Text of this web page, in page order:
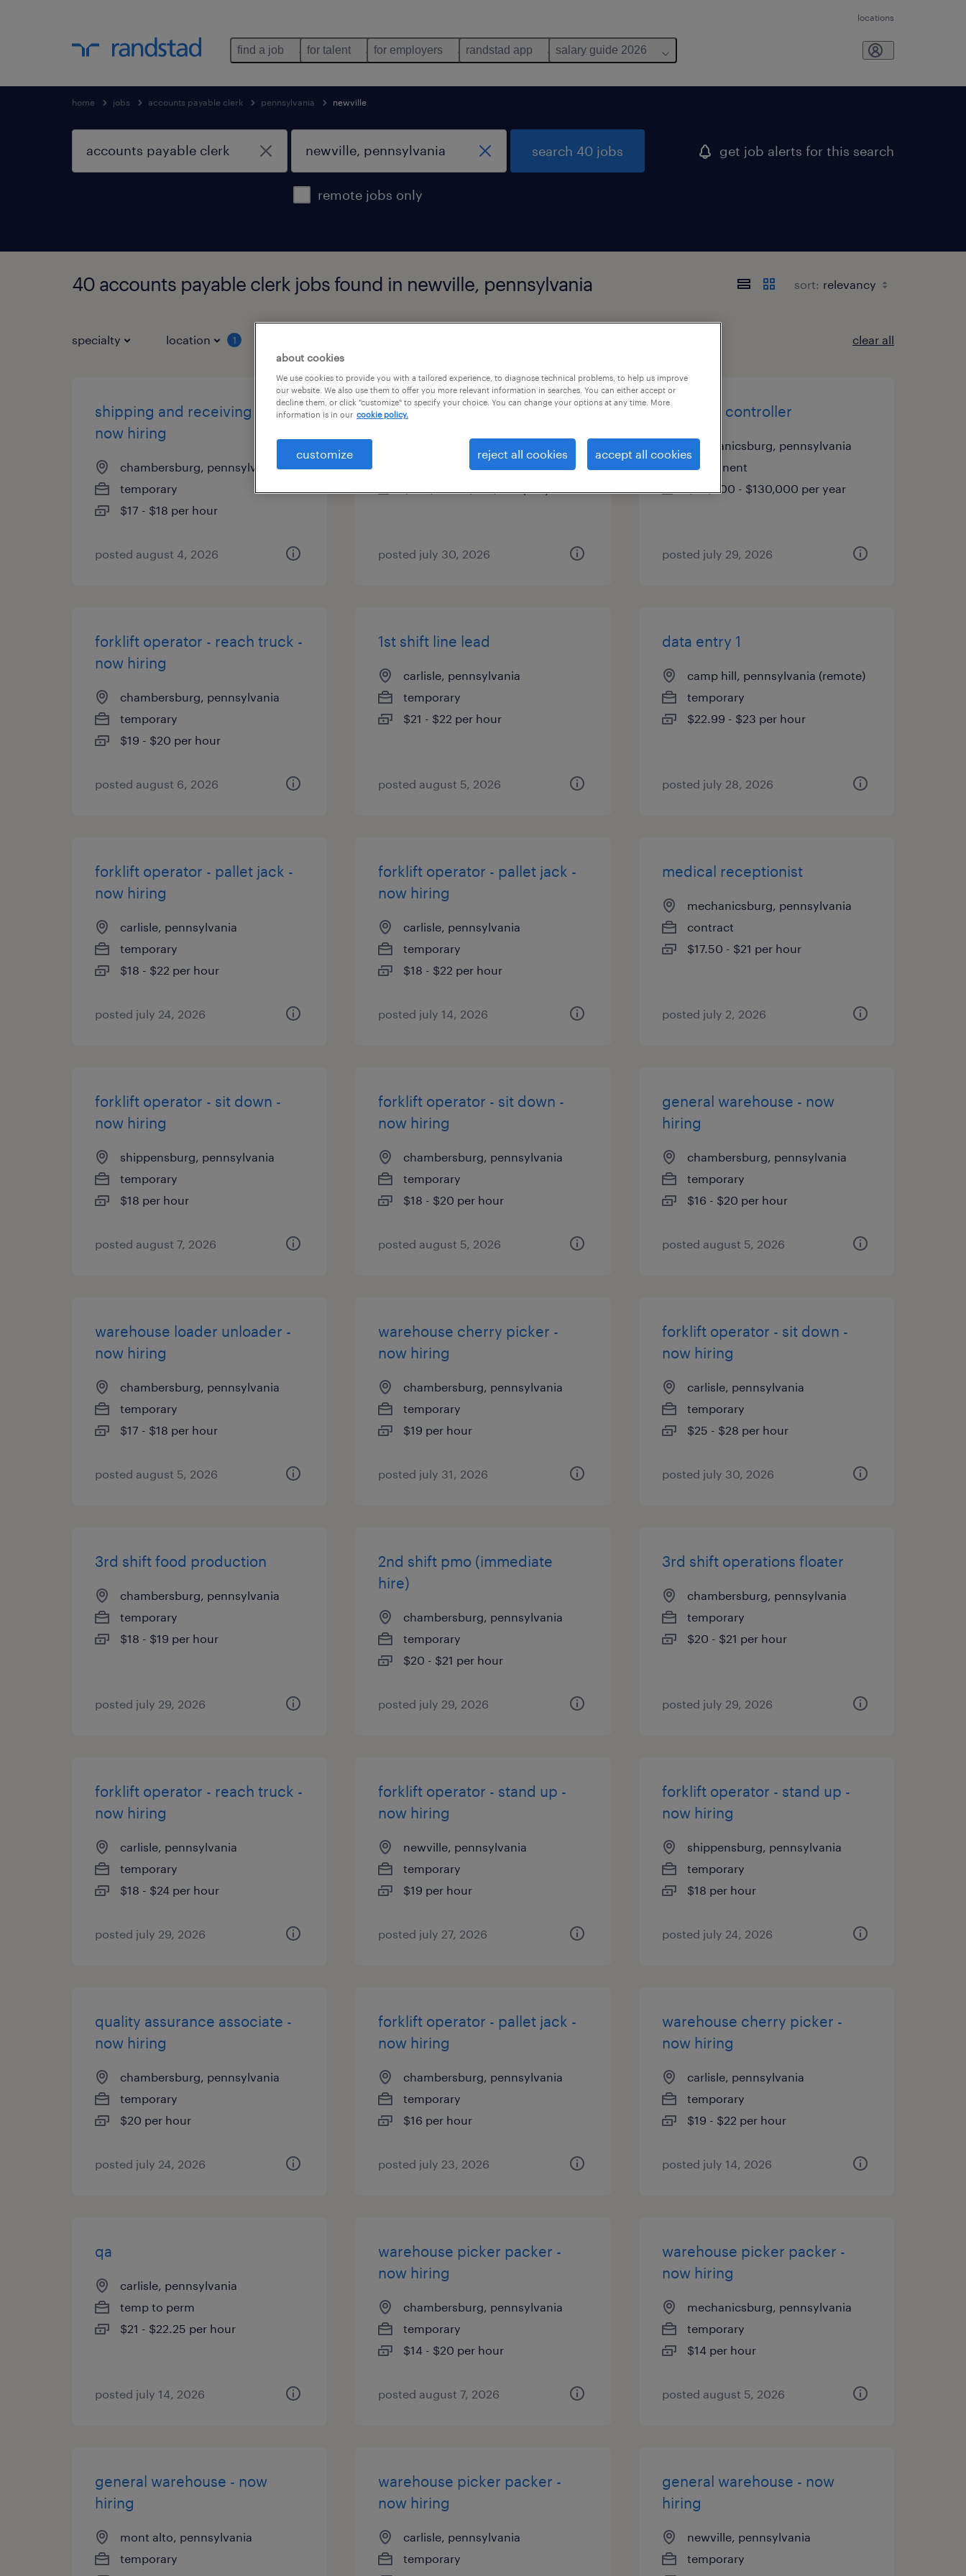
locations
find a job for talent for employers randstad app salary guide 2026
home jobs accounts payable clerk pennsylvania newville
remote jobs only
search 40 jobs get job alerts for this search
40 accounts payable clerk jobs found in newville, pennsylvania sort:
specialty location 1 clear all
shipping and receiving clerk -
now hiring
chambersburg, pennsylvania
temporary
$17 - $18 per hour
posted august 4, 2026
senior accounting manager
mechanicsburg, pennsylvania
posted july 30, 2026
assistant controller
mechanicsburg, pennsylvania
permanent
$90,000 - $130,000 per year
posted july 29, 2026
forklift operator - reach truck -
now hiring
chambersburg, pennsylvania
temporary
$19 - $20 per hour
posted august 6, 2026
1st shift line lead
carlisle, pennsylvania
temporary
$21 - $22 per hour
posted august 5, 2026
data entry 1
camp hill, pennsylvania (remote)
temporary
$22.99 - $23 per hour
posted july 28, 2026
forklift operator - pallet jack -
now hiring
carlisle, pennsylvania
temporary
$18 - $22 per hour
posted july 24, 2026
forklift operator - pallet jack -
now hiring
carlisle, pennsylvania
temporary
$18 - $22 per hour
posted july 14, 2026
medical receptionist
mechanicsburg, pennsylvania
contract
$17.50 - $21 per hour
posted july 2, 2026
forklift operator - sit down -
now hiring
shippensburg, pennsylvania
temporary
$18 per hour
posted august 7, 2026
forklift operator - sit down -
now hiring
chambersburg, pennsylvania
temporary
$18 - $20 per hour
posted august 5, 2026
general warehouse - now
hiring
chambersburg, pennsylvania
temporary
$16 - $20 per hour
posted august 5, 2026
warehouse loader unloader -
now hiring
chambersburg, pennsylvania
temporary
$17 - $18 per hour
posted august 5, 2026
warehouse cherry picker -
now hiring
chambersburg, pennsylvania
temporary
$19 per hour
posted july 31, 2026
forklift operator - sit down -
now hiring
carlisle, pennsylvania
temporary
$25 - $28 per hour
posted july 30, 2026
3rd shift food production
chambersburg, pennsylvania
temporary
$18 - $19 per hour
posted july 29, 2026
2nd shift pmo (immediate
hire)
chambersburg, pennsylvania
temporary
$20 - $21 per hour
posted july 29, 2026
3rd shift operations floater
chambersburg, pennsylvania
temporary
$20 - $21 per hour
posted july 29, 2026
forklift operator - reach truck -
now hiring
carlisle, pennsylvania
temporary
$18 - $24 per hour
posted july 29, 2026
forklift operator - stand up -
now hiring
newville, pennsylvania
temporary
$19 per hour
posted july 27, 2026
forklift operator - stand up -
now hiring
shippensburg, pennsylvania
temporary
$18 per hour
posted july 24, 2026
quality assurance associate -
now hiring
chambersburg, pennsylvania
temporary
$20 per hour
posted july 24, 2026
forklift operator - pallet jack -
now hiring
chambersburg, pennsylvania
temporary
$16 per hour
posted july 23, 2026
warehouse cherry picker -
now hiring
carlisle, pennsylvania
temporary
$19 - $22 per hour
posted july 14, 2026
qa
carlisle, pennsylvania
temp to perm
$21 - $22.25 per hour
posted july 14, 2026
warehouse picker packer -
now hiring
chambersburg, pennsylvania
temporary
$14 - $20 per hour
posted august 7, 2026
warehouse picker packer -
now hiring
mechanicsburg, pennsylvania
temporary
$14 per hour
posted august 5, 2026
general warehouse - now
hiring
mont alto, pennsylvania
temporary
warehouse picker packer -
now hiring
carlisle, pennsylvania
temporary
general warehouse - now
hiring
newville, pennsylvania
temporary
about cookies
We use cookies to provide you with a tailored experience, to diagnose technical problems, to help us improve
our website. We also use them to offer you more relevant information in searches. You can either accept or
decline them, or click "customize" to specify your choice. You can change your options at any time. More
information is in our cookie policy.
customize reject all cookies accept all cookies